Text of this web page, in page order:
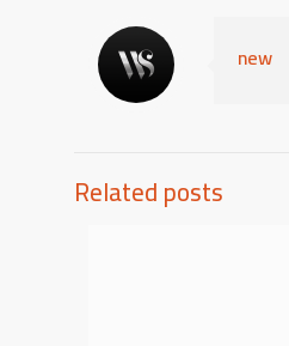
new
Related posts